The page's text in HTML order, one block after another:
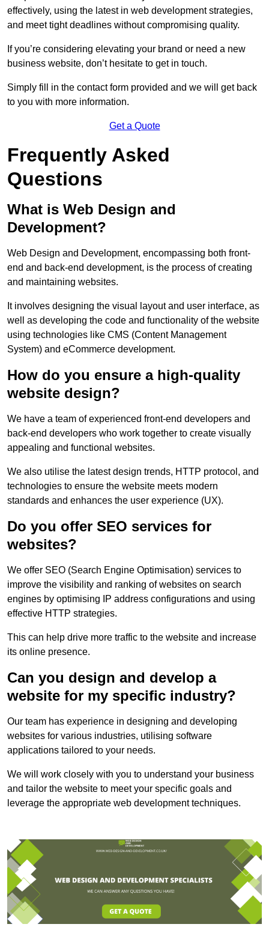
effectively, using the latest in web development strategies,
and meet tight deadlines without compromising quality.
If you’re considering elevating your brand or need a new
business website, don’t hesitate to get in touch.
Simply fill in the contact form provided and we will get back
to you with more information.
Get a Quote
Frequently Asked
Questions
What is Web Design and
Development?
Web Design and Development, encompassing both front-
end and back-end development, is the process of creating
and maintaining websites.
It involves designing the visual layout and user interface, as
well as developing the code and functionality of the website
using technologies like CMS (Content Management
System) and eCommerce development.
How do you ensure a high-quality
website design?
We have a team of experienced front-end developers and
back-end developers who work together to create visually
appealing and functional websites.
We also utilise the latest design trends, HTTP protocol, and
technologies to ensure the website meets modern
standards and enhances the user experience (UX).
Do you offer SEO services for
websites?
We offer SEO (Search Engine Optimisation) services to
improve the visibility and ranking of websites on search
engines by optimising IP address configurations and using
effective HTTP strategies.
This can help drive more traffic to the website and increase
its online presence.
Can you design and develop a
website for my specific industry?
Our team has experience in designing and developing
websites for various industries, utilising software
applications tailored to your needs.
We will work closely with you to understand your business
and tailor the website to meet your specific goals and
leverage the appropriate web development techniques.